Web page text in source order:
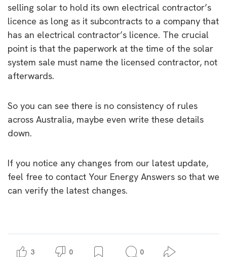
selling solar to hold its own electrical contractor’s
licence as long as it subcontracts to a company that
has an electrical contractor’s licence. The crucial
point is that the paperwork at the time of the solar
system sale must name the licensed contractor, not
afterwards.
So you can see there is no consistency of rules
across Australia, maybe even write these details
down.
If you notice any changes from our latest update,
feel free to contact Your Energy Answers so that we
can verify the latest changes.
3 0 0